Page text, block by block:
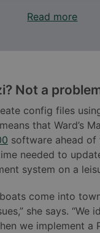
Read more
Not a
config files
that Ward’s
software ahead of
needed to
system on a
come into
she says. “We
we implement a